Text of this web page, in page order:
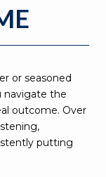
or seasoned
navigate the
outcome. Over
putting